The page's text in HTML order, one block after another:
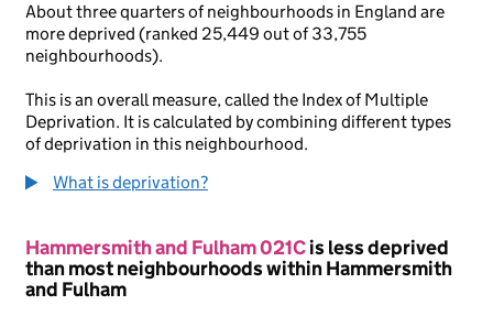
About three quarters of neighbourhoods in England are
more deprived (ranked 25,449 out of 33,755
neighbourhoods).
This is an overall measure, called the Index of Multiple
Deprivation. It is calculated by combining different types
of deprivation in this neighbourhood.
What is deprivation?
Hammersmith and Fulham 021Cis less deprived
than most neighbourhoods within Hammersmith
and Fulham